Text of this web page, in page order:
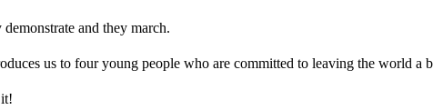
and they march.
us to four young people who are committed to leaving the world a